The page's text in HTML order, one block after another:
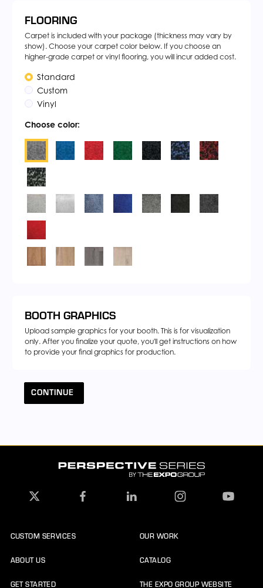
FLOORING
Carpet is included with your package (thickness may vary by
show). Choose your carpet color below. If you choose an
higher-grade carpet or vinyl flooring, you will incur added cost.
Standard
Custom
Vinyl
Choose color:
BOOTH GRAPHICS
Upload sample graphics for your booth. This is for visualization
only. After you finalize your quote, you'll get instructions on how
to provide your final graphics for production.
CONTINUE
CUSTOM SERVICES
ABOUT US
GET STARTED
OUR WORK
CATALOG
THE EXPO GROUP WEBSITE